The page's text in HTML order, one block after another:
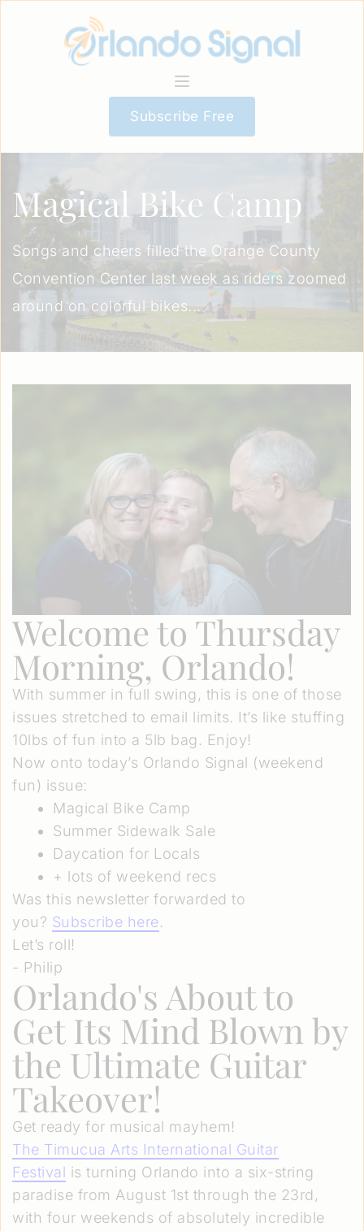
Subscribe Free
Magical Bike Camp
Songs and cheers filled the Orange County
Convention Center last week as riders zoomed
around on colorful bikes...
Welcome to Thursday
Morning, Orlando!
With summer in full swing, this is one of those
issues stretched to email limits. It’s like stuffing
10lbs of fun into a 5lb bag. Enjoy!
Now onto today’s Orlando Signal (weekend
fun) issue:
Magical Bike Camp
Summer Sidewalk Sale
Daycation for Locals
+ lots of weekend recs
Was this newsletter forwarded to
you? Subscribe here.
Let’s roll!
- Philip
Orlando's About to
Get Its Mind Blown by
the Ultimate Guitar
Takeover!
Get ready for musical mayhem!
The Timucua Arts International Guitar
Festival is turning Orlando into a six-string
paradise from August 1st through the 23rd,
with four weekends of absolutely incredible